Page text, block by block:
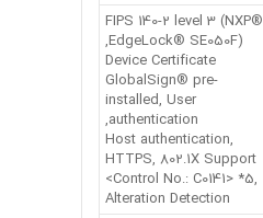
FIPS 140-2 level 3 (NXP®
EdgeLock® SE050F),
Device Certificate
GlobalSign® pre-
installed, User
authentication,
Host authentication,
HTTPS, 802.1X Support
<Control No.: C0141> *5,
Alteration Detection